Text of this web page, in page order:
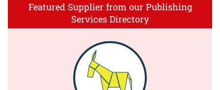
Featured Supplier from our Publishing
Services Directory